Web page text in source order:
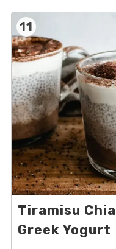
11
Tiramisu
Greek Yogurt